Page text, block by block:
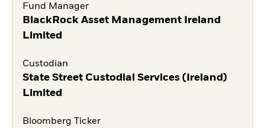
Fund Manager
BlackRock Asset Management Ireland
Limited
Custodian
State Street Custodial Services (Ireland)
Limited
Bloomberg Ticker